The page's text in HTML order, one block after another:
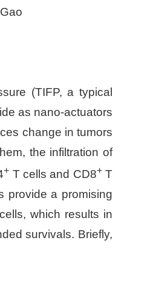
(TIFP, a typical
as nano-actuators
change in tumors
the infiltration of
+ T cells and CD8+T
provide a promising
which results in
survivals. Briefly,